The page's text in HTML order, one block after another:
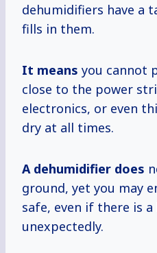
dehumidifiers have a
fills in them.
It means you cannot
close to the power
electronics, or even
dry at all times.
A dehumidifier does
ground, yet you may
safe, even if there is a
unexpectedly.